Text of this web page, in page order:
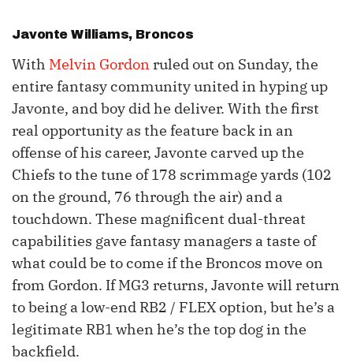
Javonte Williams, Broncos
With Melvin Gordon ruled out on Sunday, the
entire fantasy community united in hyping up
Javonte, and boy did he deliver. With the first
real opportunity as the feature back in an
offense of his career, Javonte carved up the
Chiefs to the tune of 178 scrimmage yards (102
on the ground, 76 through the air) and a
touchdown. These magnificent dual-threat
capabilities gave fantasy managers a taste of
what could be to come if the Broncos move on
from Gordon. If MG3 returns, Javonte will return
to being a low-end RB2 / FLEX option, but he’s a
legitimate RB1 when he’s the top dog in the
backfield.